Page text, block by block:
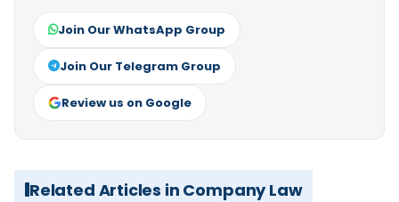
Join Our WhatsApp Group
Join Our Telegram Group
Review us on Google
Related Articles in Company Law